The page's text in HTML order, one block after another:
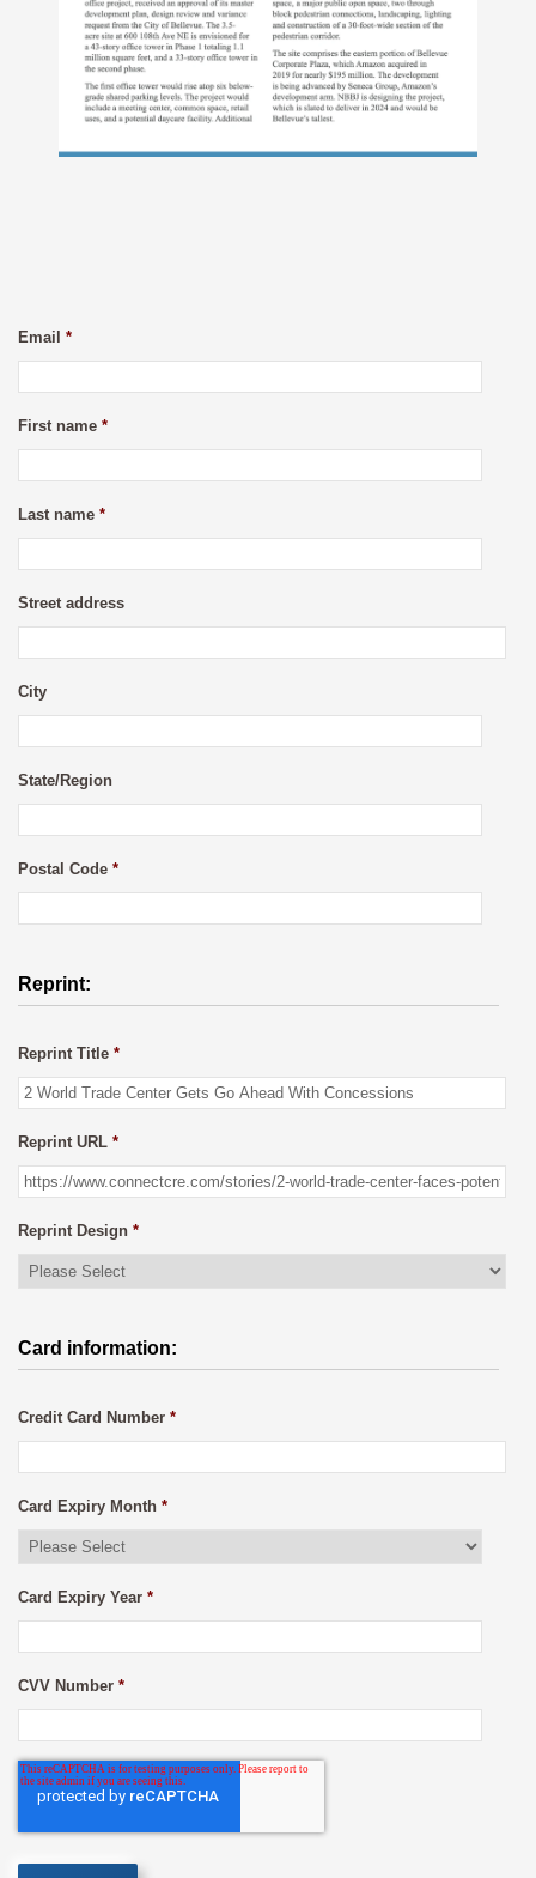
Email *
First name *
Last name *
Street address
City
State/Region
Postal Code *
Reprint:
Reprint Title *
Reprint URL *
Reprint Design *
Card information:
Credit Card Number *
Card Expiry Month *
Card Expiry Year *
CVV Number *